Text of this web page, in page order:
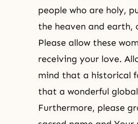
people who are holy,
the heaven and earth,
Please allow these
receiving your love.
mind that a historical
that a wonderful
Furthermore, please